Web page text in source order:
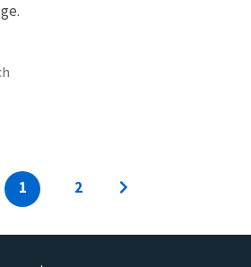
1 2